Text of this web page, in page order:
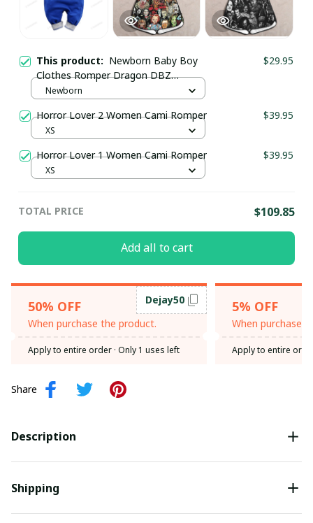
This product: Newborn Baby Boy
Clothes Romper Dragon DBZ
SKU0609
$29.95
Newborn
Horror Lover 2 Women Cami Romper $39.95
XS
Horror Lover 1 Women Cami Romper $39.95
XS
TOTAL PRICE $109.85
Add all to cart
50% OFF
When purchase the product.
Dejay50
Apply to entire order · Only 1 uses left
5% OFF
When purchase
Apply to entire
Share
Description
Shipping